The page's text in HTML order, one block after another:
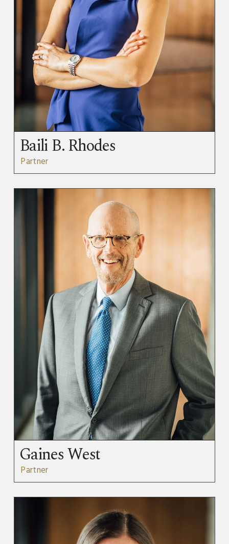
Baili B. Rhodes
Partner
Gaines West
Partner